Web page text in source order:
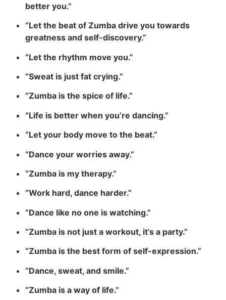
better you.”
“Let the beat of Zumba drive you towards
greatness and self-discovery.”
“Let the rhythm move you.”
“Sweat is just fat crying.”
“Zumba is the spice of life.”
“Life is better when you’re dancing.”
“Let your body move to the beat.”
“Dance your worries away.”
“Zumba is my therapy.”
“Work hard, dance harder.”
“Dance like no one is watching.”
“Zumba is not just a workout, it’s a party.”
“Zumba is the best form of self-expression.”
“Dance, sweat, and smile.”
“Zumba is a way of life.”